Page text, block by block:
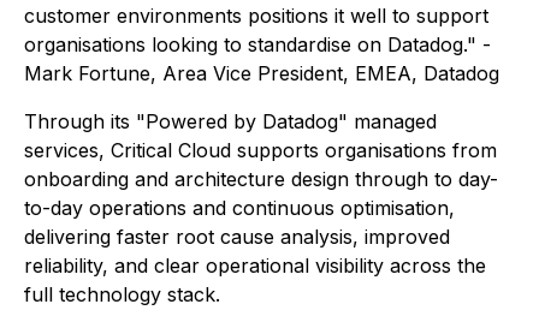
customer environments positions it well to support
organisations looking to standardise on Datadog." -
Mark Fortune, Area Vice President, EMEA, Datadog
Through its "Powered by Datadog" managed
services, Critical Cloud supports organisations from
onboarding and architecture design through to day-
to-day operations and continuous optimisation,
delivering faster root cause analysis, improved
reliability, and clear operational visibility across the
full technology stack.